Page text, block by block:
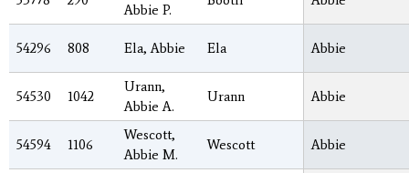
Abbie P.
54296 808 Ela, Abbie Ela Abbie
54530 1042
Urann,
Abbie A.
Urann Abbie
54594 1106
Wescott,
Abbie M.
Wescott Abbie